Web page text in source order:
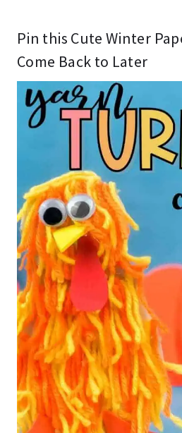
Pin this Cute Winter
Come Back to Later